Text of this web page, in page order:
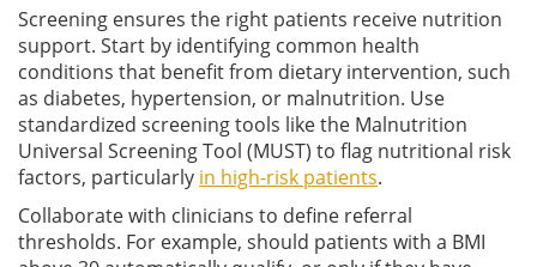
Screening ensures the right patients receive nutrition
support. Start by identifying common health
conditions that benefit from dietary intervention, such
as diabetes, hypertension, or malnutrition. Use
standardized screening tools like the Malnutrition
Universal Screening Tool (MUST) to flag nutritional risk
factors, particularly in high-risk patients.
Collaborate with clinicians to define referral
thresholds. For example, should patients with a BMI